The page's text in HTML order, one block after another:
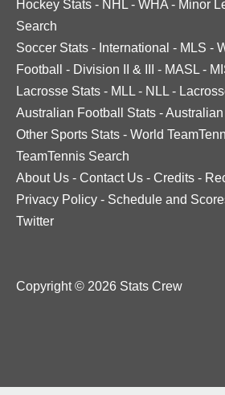
Hockey Stats - NHL - WHA - Minor
Search
Soccer Stats - International - MLS -
Football
- Division II & III - MASL -
Lacrosse Stats - MLL - NLL -
Australian Football Stats -
Other Sports Stats - World
TeamTennis Search
About Us - Contact Us - Credits -
Privacy Policy - Schedule and
Twitter
Copyright © 2026 Stats Crew